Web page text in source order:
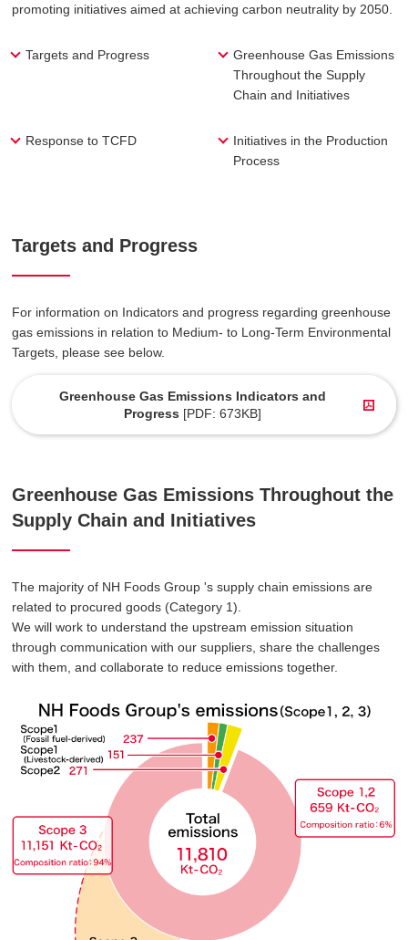
promoting initiatives aimed at achieving carbon neutrality by 2050.
Targets and Progress
Greenhouse Gas Emissions
Throughout the Supply
Chain and Initiatives
Response to TCFD
Initiatives in the Production
Process
Targets and Progress
For information on Indicators and progress regarding greenhouse
gas emissions in relation to Medium- to Long-Term Environmental
Targets, please see below.
Greenhouse Gas Emissions Indicators and
Progress [PDF: 673KB]
Greenhouse Gas Emissions Throughout the
Supply Chain and Initiatives
The majority of NH Foods Group 's supply chain emissions are
related to procured goods (Category 1).
We will work to understand the upstream emission situation
through communication with our suppliers, share the challenges
with them, and collaborate to reduce emissions together.